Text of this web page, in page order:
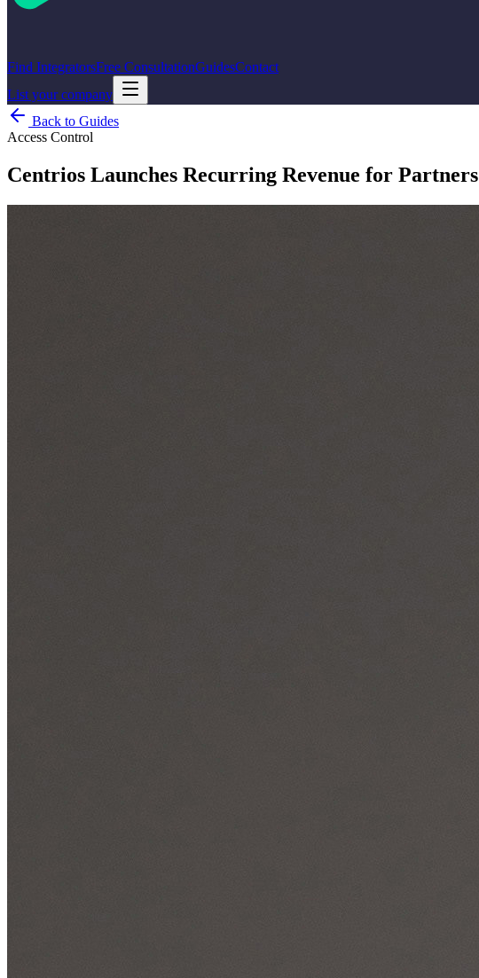
Find IntegratorsFree ConsultationGuidesContact
List your company
Back to Guides
Access Control
Centrios Launches Recurring Revenue for Partners